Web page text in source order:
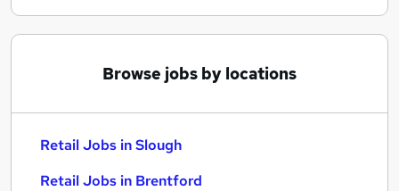
Browse jobs by locations
Retail Jobs in Slough
Retail Jobs in Brentford